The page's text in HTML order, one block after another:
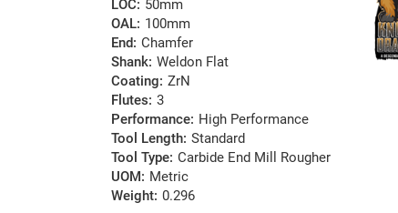
LOC: 50mm
OAL: 100mm
End: Chamfer
Shank: Weldon Flat
Coating: ZrN
Flutes: 3
Performance: High Performance
Tool Length: Standard
Tool Type: Carbide End Mill Rougher
UOM: Metric
Weight: 0.296